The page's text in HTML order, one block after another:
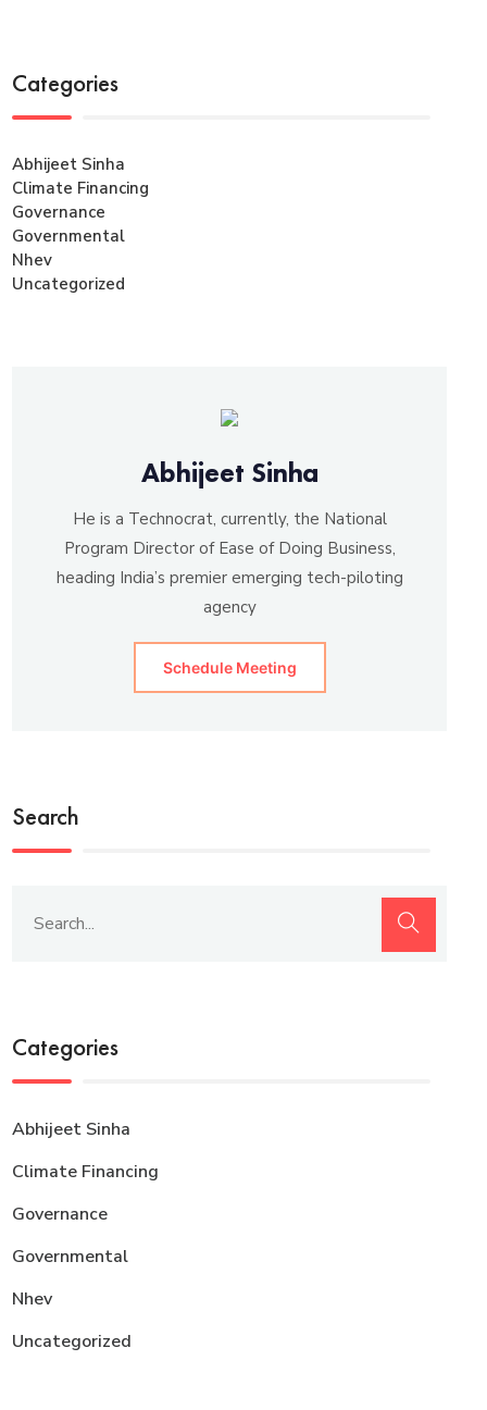
Categories
Abhijeet Sinha
Climate Financing
Governance
Governmental
Nhev
Uncategorized
Abhijeet Sinha
He is a Technocrat, currently, the National
Program Director of Ease of Doing Business,
heading India’s premier emerging tech-piloting
agency
Schedule Meeting
Search
Categories
Abhijeet Sinha
Climate Financing
Governance
Governmental
Nhev
Uncategorized